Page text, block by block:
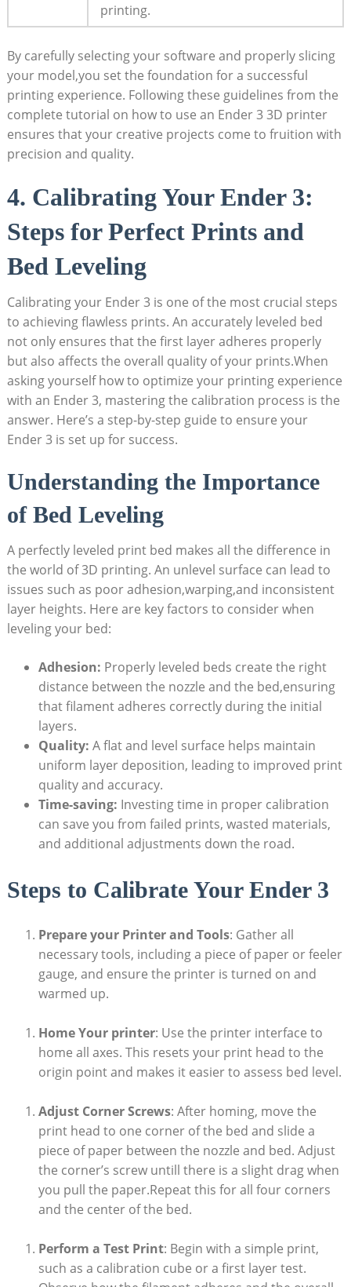
printing.
By carefully selecting your software and properly slicing
your model,you set the foundation for a successful
printing experience. Following these guidelines from the
complete tutorial on how to use an Ender 3 3D printer
ensures that your creative projects come to fruition with
precision and quality.
4. Calibrating Your Ender 3:
Steps for Perfect Prints and
Bed Leveling
Calibrating your Ender 3 is one of the most crucial steps
to achieving flawless prints. An accurately leveled bed
not only ensures that the first layer adheres properly
but also affects the overall quality of your prints.When
asking yourself how to optimize your printing experience
with an Ender 3, mastering the calibration process is the
answer. Here’s a step-by-step guide to ensure your
Ender 3 is set up for success.
Understanding the Importance
of Bed Leveling
A perfectly leveled print bed makes all the difference in
the world of 3D printing. An unlevel surface can lead to
issues such as poor adhesion,warping,and inconsistent
layer heights. Here are key factors to consider when
leveling your bed:
Adhesion: Properly leveled beds create the right
distance between the nozzle and the bed,ensuring
that filament adheres correctly during the initial
layers.
Quality: A flat and level surface helps maintain
uniform layer deposition, leading to improved print
quality and accuracy.
Time-saving: Investing time in proper calibration
can save you from failed prints, wasted materials,
and additional adjustments down the road.
Steps to Calibrate Your Ender 3
Prepare your Printer and Tools: Gather all
necessary tools, including a piece of paper or feeler
gauge, and ensure the printer is turned on and
warmed up.
Home Your printer: Use the printer interface to
home all axes. This resets your print head to the
origin point and makes it easier to assess bed level.
Adjust Corner Screws: After homing, move the
print head to one corner of the bed and slide a
piece of paper between the nozzle and bed. Adjust
the corner’s screw untill there is a slight drag when
you pull the paper.Repeat this for all four corners
and the center of the bed.
Perform a Test Print: Begin with a simple print,
such as a calibration cube or a first layer test.